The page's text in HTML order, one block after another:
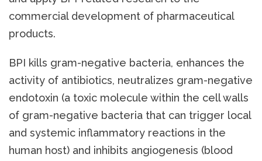
commercial development of pharmaceutical
products.
BPI kills gram-negative bacteria, enhances the
activity of antibiotics, neutralizes gram-negative
endotoxin (a toxic molecule within the cell walls
of gram-negative bacteria that can trigger local
and systemic inflammatory reactions in the
human host) and inhibits angiogenesis (blood